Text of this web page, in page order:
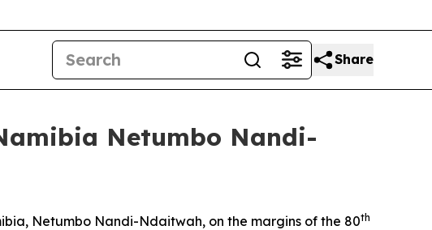
Share
Netumbo Nandi-
Netumbo Nandi-Ndaitwah, on the margins of the 80th